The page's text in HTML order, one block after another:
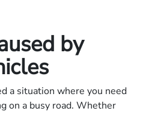
by
a situation where you need
on a busy road. Whether